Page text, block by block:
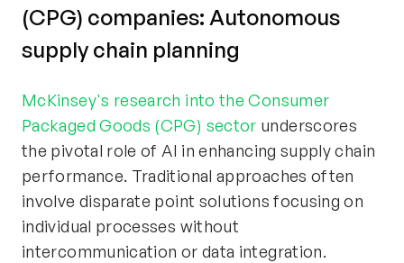
(CPG) companies: Autonomous
supply chain planning
McKinsey's research into the Consumer
Packaged Goods (CPG) sector underscores
the pivotal role of AI in enhancing supply chain
performance. Traditional approaches often
involve disparate point solutions focusing on
individual processes without
intercommunication or data integration.